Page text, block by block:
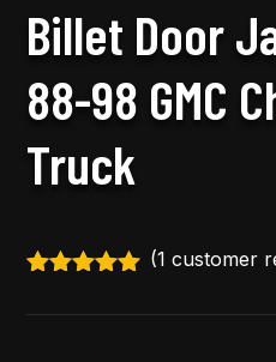
Billet Door
88-98 GMC
Truck
out of 5
(1 customer